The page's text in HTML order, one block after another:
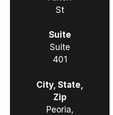
St
Suite
Suite
401
City, State,
Zip
Peoria,